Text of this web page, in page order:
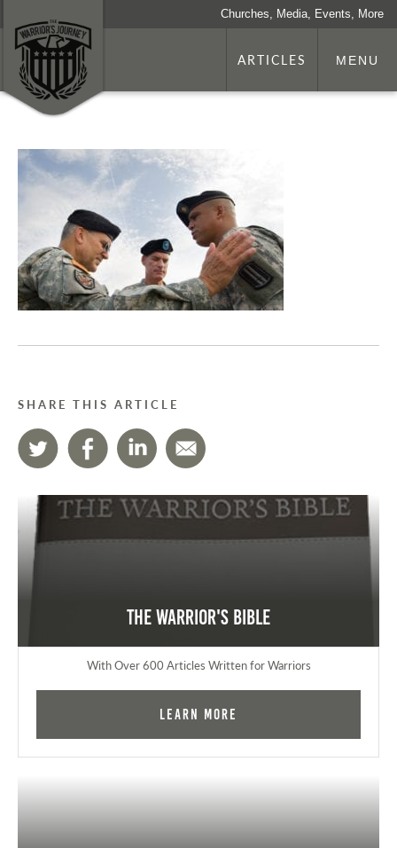
Churches, Media, Events, More
ARTICLES MENU
SHARE THIS ARTICLE
The Warrior's Bible
With Over 600 Articles Written for Warriors
Learn More